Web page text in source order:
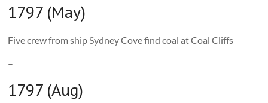
1797 (May)
Five crew from ship Sydney Cove find coal at Coal Cliffs
–
1797 (Aug)